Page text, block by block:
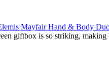
Mayfair Hand & Body
giftbox is so striking,